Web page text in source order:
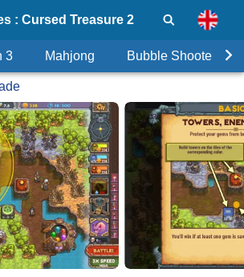
: Cursed Treasure 2
3 Mahjong Bubble Shooter